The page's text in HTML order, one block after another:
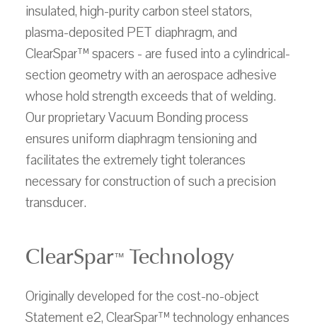
insulated, high-purity carbon steel stators,
plasma-deposited PET diaphragm, and
ClearSpar™ spacers - are fused into a cylindrical-
section geometry with an aerospace adhesive
whose hold strength exceeds that of welding.
Our proprietary Vacuum Bonding process
ensures uniform diaphragm tensioning and
facilitates the extremely tight tolerances
necessary for construction of such a precision
transducer.
ClearSpar™ Technology
Originally developed for the cost-no-object
Statement e2, ClearSpar™ technology enhances